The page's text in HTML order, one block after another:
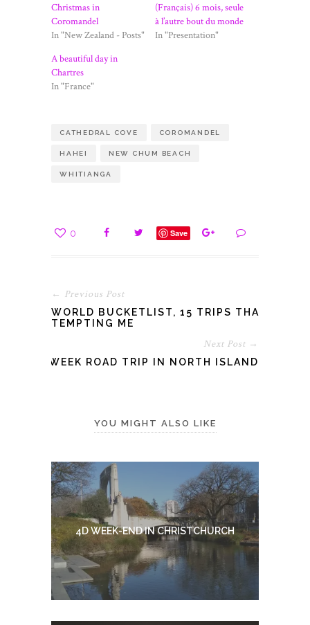
Christmas in
Coromandel
In "New Zealand - Posts"
(Français) 6 mois, seule
à l’autre bout du monde
In "Presentation"
A beautiful day in
Chartres
In "France"
CATHEDRAL COVE COROMANDEL
HAHEI NEW CHUM BEACH
WHITIANGA
0 Save
← Previous Post
WORLD BUCKETLIST, 15 TRIPS THAT
TEMPTING ME
Next Post →
A WEEK ROAD TRIP IN NORTH ISLAND
YOU MIGHT ALSO LIKE
4D WEEK-END IN CHRISTCHURCH